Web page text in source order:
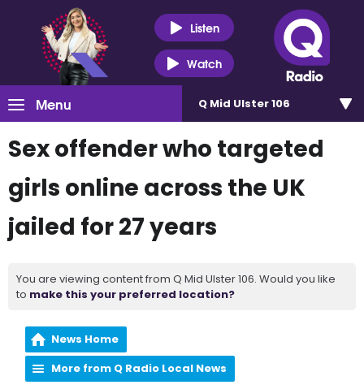
Listen
Watch
Menu Q Mid Ulster 106
Sex offender who targeted
girls online across the UK
jailed for 27 years
You are viewing content from Q Mid Ulster 106. Would you like
to make this your preferred location?
News Home
More from Q Radio Local News